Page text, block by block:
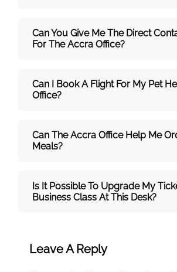
Can You Give Me The Direct
For The Accra Office?
Can I Book A Flight For My Pet
Office?
Can The Accra Office Help Me
Meals?
Is It Possible To Upgrade My
Business Class At This Desk?
Leave A Reply